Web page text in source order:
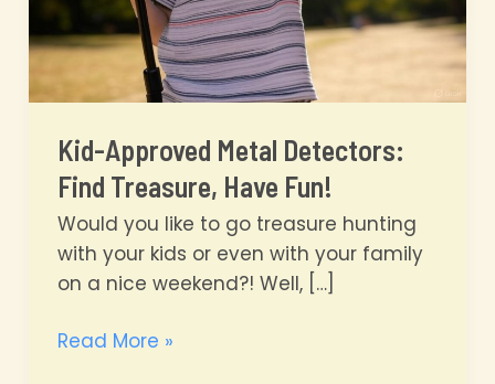
Kid-Approved Metal Detectors:
Find Treasure, Have Fun!
Would you like to go treasure hunting
with your kids or even with your family
on a nice weekend?! Well, […]
Kid-
Read More »